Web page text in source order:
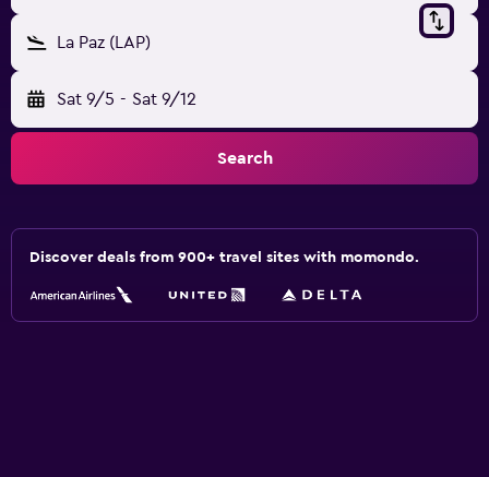
La Paz (LAP)
Sat 9/5 - Sat 9/12
Search
Discover deals from 900+ travel sites with momondo.